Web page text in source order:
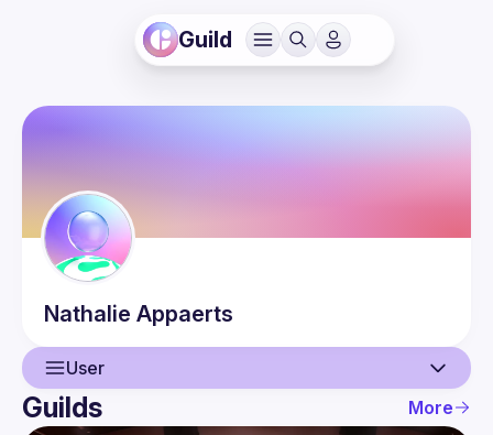
Guild
Nathalie Appaerts
User
User
Guilds More